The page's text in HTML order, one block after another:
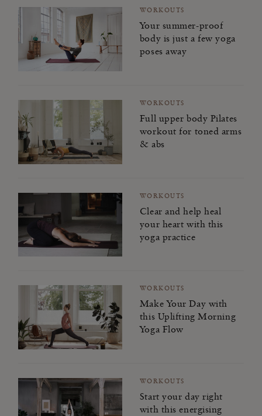
WORKOUTS
Your summer-proof
body is just a few yoga
poses away
WORKOUTS
Full upper body Pilates
workout for toned arms
& abs
WORKOUTS
Clear and help heal
your heart with this
yoga practice
WORKOUTS
Make Your Day with
this Uplifting Morning
Yoga Flow
WORKOUTS
Start your day right
with this energising